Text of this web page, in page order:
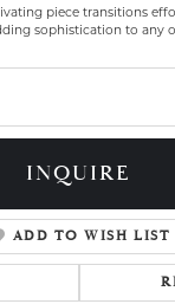
piece transitions
sophistication to any
INQUIRE
ADD TO WISH LIST